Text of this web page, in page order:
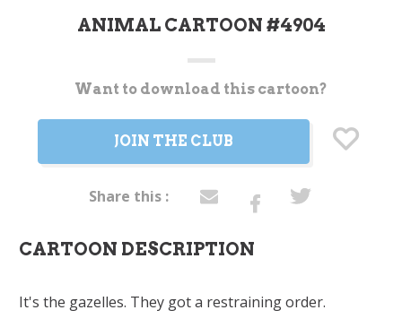
ANIMAL CARTOON #4904
CurrentWant to download this cartoon?
JOIN THE CLUB
Share this :
CARTOON DESCRIPTION
It's the gazelles. They got a restraining order.